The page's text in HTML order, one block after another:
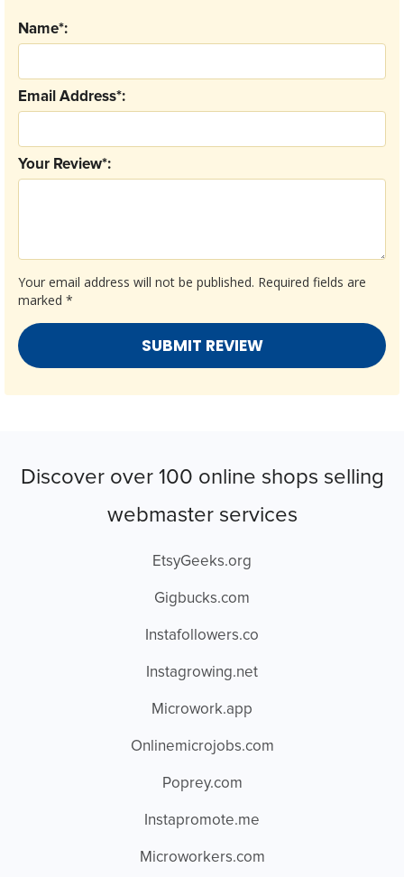
Your email address will not be published. Required fields are
marked *
Your Review*:
Email Address*:
Name*:
Discover over 100 online shops selling
webmaster services
EtsyGeeks.org
Gigbucks.com
Instafollowers.co
Instagrowing.net
Microwork.app
Onlinemicrojobs.com
Poprey.com
Instapromote.me
Microworkers.com